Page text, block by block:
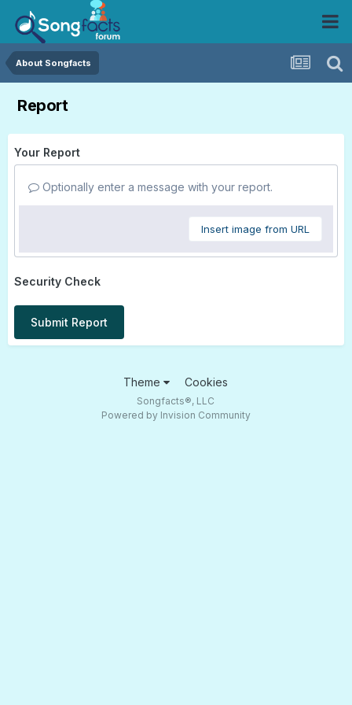
About Songfacts
Report
Your Report
Optionally enter a message with your report.
Insert image from URL
Security Check
Submit Report
Theme Cookies
Songfacts®, LLC
Powered by Invision Community